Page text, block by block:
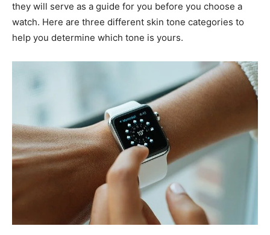
they will serve as a guide for you before you choose a
watch. Here are three different skin tone categories to
help you determine which tone is yours.